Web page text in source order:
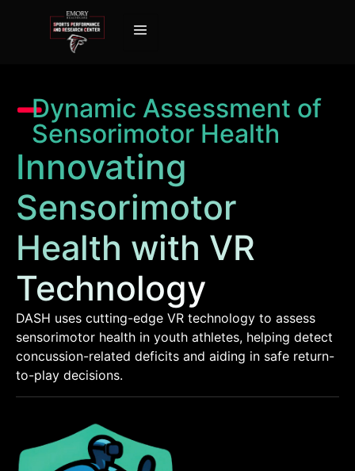
Dynamic Assessment of
Sensorimotor Health
Innovating
Sensorimotor
Health with VR
Technology
DASH uses cutting-edge VR technology to assess
sensorimotor health in youth athletes, helping detect
concussion-related deficits and aiding in safe return-
to-play decisions.